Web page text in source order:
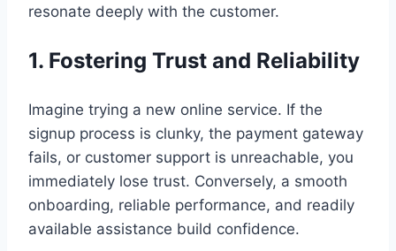
resonate deeply with the customer.
1. Fostering Trust and Reliability
Imagine trying a new online service. If the
signup process is clunky, the payment gateway
fails, or customer support is unreachable, you
immediately lose trust. Conversely, a smooth
onboarding, reliable performance, and readily
available assistance build confidence.